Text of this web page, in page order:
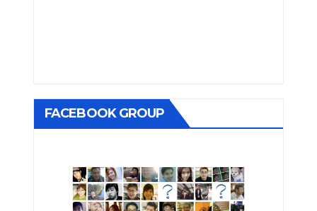
FACEBOOK GROUP